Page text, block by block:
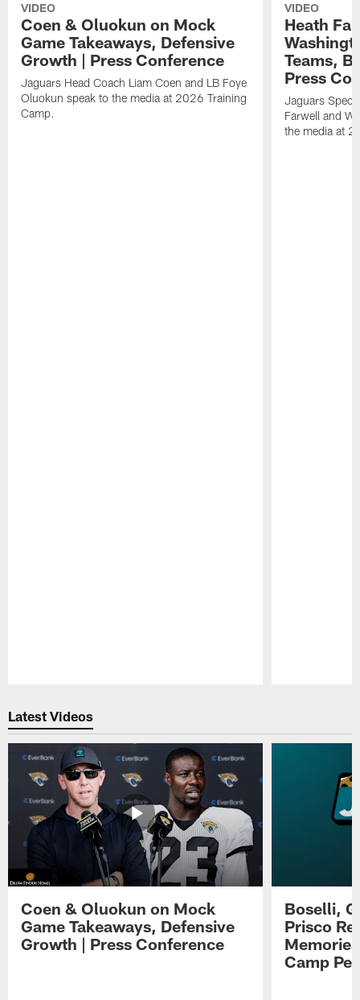
VIDEO
Coen & Oluokun on Mock
Game Takeaways, Defensive
Growth | Press Conference
Jaguars Head Coach Liam Coen and LB Foye
Oluokun speak to the media at 2026 Training
Camp.
VIDEO
Heath
Teams,
Press
Jaguars
Farwell and
the media at
Latest Videos
Coen & Oluokun on Mock
Game Takeaways, Defensive
Growth | Press Conference
Boselli,
Prisco
Camp